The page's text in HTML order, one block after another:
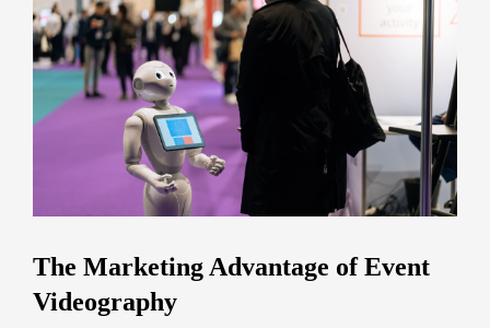
The Marketing Advantage of Event
Videography